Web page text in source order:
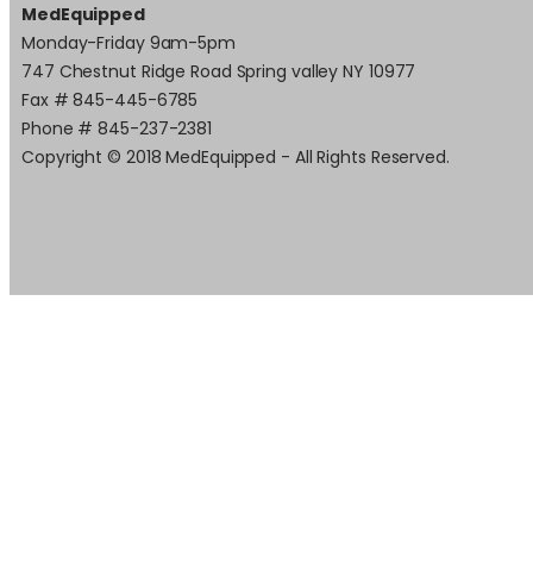
MedEquipped
Monday-Friday 9am-5pm
747 Chestnut Ridge Road Spring valley NY 10977
Fax # 845-445-6785
Phone # 845-237-2381
Copyright © 2018 MedEquipped - All Rights Reserved.